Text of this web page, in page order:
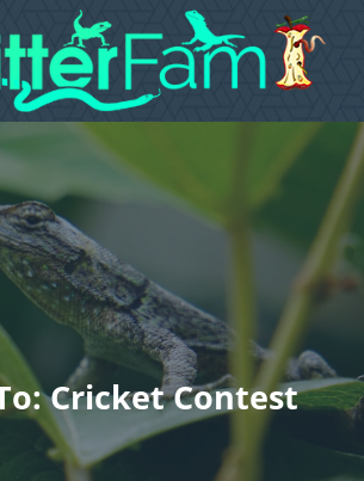
Cricket Contest